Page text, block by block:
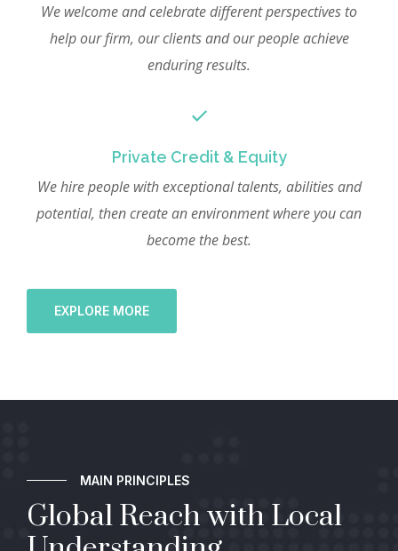
We welcome and celebrate different perspectives to
help our firm, our clients and our people achieve
enduring results.
Private Credit & Equity
We hire people with exceptional talents, abilities and
potential, then create an environment where you can
become the best.
EXPLORE MORE
MAIN PRINCIPLES
Global Reach with Local